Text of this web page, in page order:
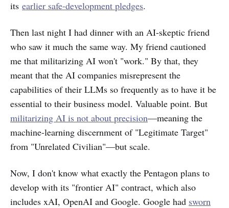
its earlier safe-development pledges.
Then last night I had dinner with an AI-skeptic friend
who saw it much the same way. My friend cautioned
me that militarizing AI won't "work." By that, they
meant that the AI companies misrepresent the
capabilities of their LLMs so frequently as to have it be
essential to their business model. Valuable point. But
militarizing AI is not about precision—meaning the
machine-learning discernment of "Legitimate Target"
from "Unrelated Civilian"—but scale.
Now, I don't know what exactly the Pentagon plans to
develop with its "frontier AI" contract, which also
includes xAI, OpenAI and Google. Google had sworn